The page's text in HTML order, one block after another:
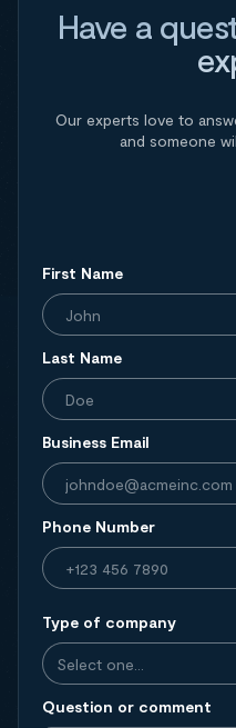
Have a
Our experts love to
and someone
First Name
Last Name
Business Email
Phone Number
Type of company
Question or comment